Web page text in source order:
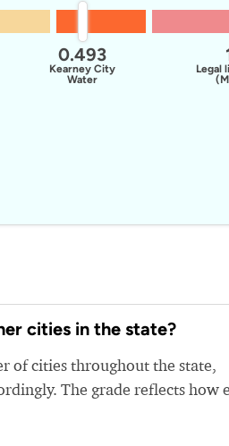
Legal
0.493
Kearney City
Water
cities in the state?
of cities throughout the state,
The grade reflects how